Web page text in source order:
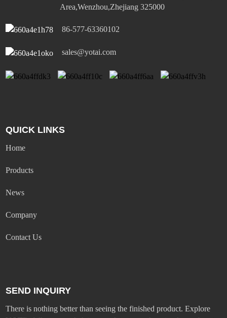
Area,Wenzhou,Zhejiang 325000
86-577-63360102
sales@yotai.com
QUICK LINKS
Home
Products
News
Company
Contact Us
SEND INQUIRY
There is nothing better than seeing the finished product. Explore